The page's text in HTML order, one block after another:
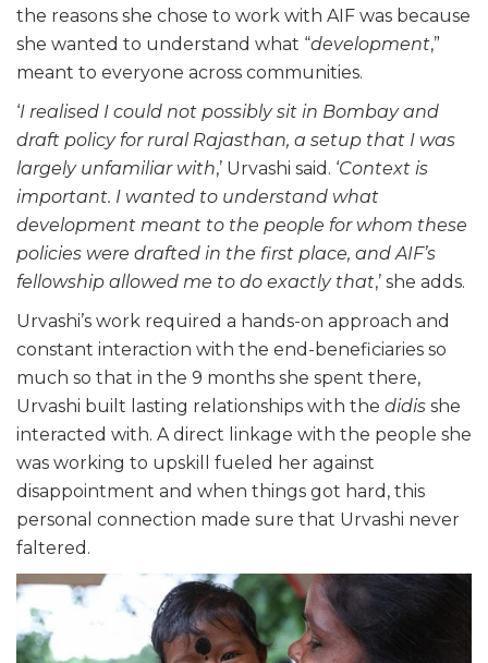
the reasons she chose to work with AIF was because
she wanted to understand what “development,”
meant to everyone across communities.
‘I realised I could not possibly sit in Bombay and
draft policy for rural Rajasthan, a setup that I was
largely unfamiliar with,’ Urvashi said. ‘Context is
important. I wanted to understand what
development meant to the people for whom these
policies were drafted in the first place, and AIF’s
fellowship allowed me to do exactly that,’ she adds.
Urvashi’s work required a hands-on approach and
constant interaction with the end-beneficiaries so
much so that in the 9 months she spent there,
Urvashi built lasting relationships with the didis she
interacted with. A direct linkage with the people she
was working to upskill fueled her against
disappointment and when things got hard, this
personal connection made sure that Urvashi never
faltered.